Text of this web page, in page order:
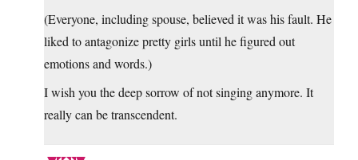
(Everyone, including spouse, believed it was his fault. He
liked to antagonize pretty girls until he figured out
emotions and words.)
I wish you the deep sorrow of not singing anymore. It
really can be transcendent.